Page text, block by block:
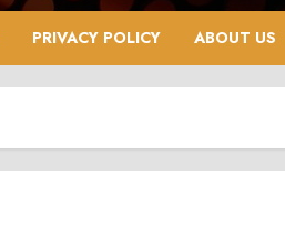
PRIVACY POLICY ABOUT US